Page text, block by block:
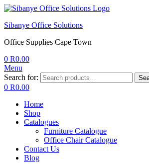
Sibanye Office Solutions
Office Supplies Cape Town
0 R0.00
Menu
Search for:
0 R0.00
Home
Shop
Catalogues
Furniture Catalogue
Office Chair Catalogue
Contact Us
Blog